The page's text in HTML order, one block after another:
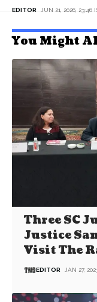
EDITOR JUN 21, 2026, 23:46
You Might
Three SC
Justice
Visit The
EDITOR JAN 27,